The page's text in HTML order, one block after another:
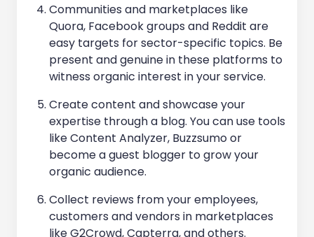
Communities and marketplaces like
Quora, Facebook groups and Reddit are
easy targets for sector-specific topics. Be
present and genuine in these platforms to
witness organic interest in your service.
Create content and showcase your
expertise through a blog. You can use tools
like Content Analyzer, Buzzsumo or
become a guest blogger to grow your
organic audience.
Collect reviews from your employees,
customers and vendors in marketplaces
like G2Crowd, Capterra, and others.